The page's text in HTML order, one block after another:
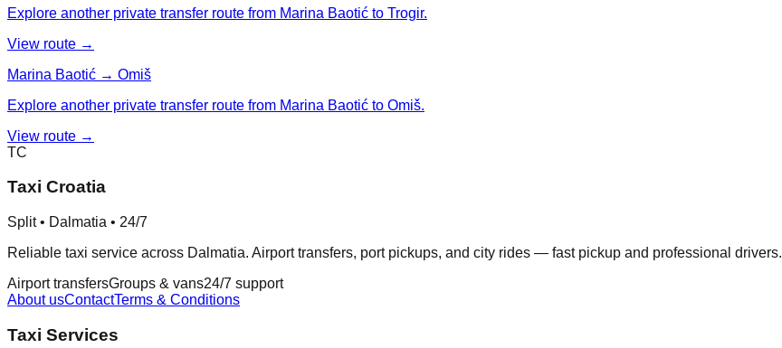
Explore another private transfer route from Marina Baotić to Trogir.
View route →
Marina Baotić → Omiš
Explore another private transfer route from Marina Baotić to Omiš.
View route →
TC
Taxi Croatia
Split • Dalmatia • 24/7
Reliable taxi service across Dalmatia. Airport transfers, port pickups, and city rides — fast pickup and professional drivers.
Airport transfersGroups & vans24/7 support
About usContactTerms & Conditions
Taxi Services